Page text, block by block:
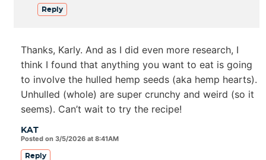
Reply
KAT
Posted on 3/5/2026 at 8:41AM
Thanks, Karly. And as I did even more research, I
think I found that anything you want to eat is going
to involve the hulled hemp seeds (aka hemp hearts).
Unhulled (whole) are super crunchy and weird (so it
seems). Can’t wait to try the recipe!
Reply